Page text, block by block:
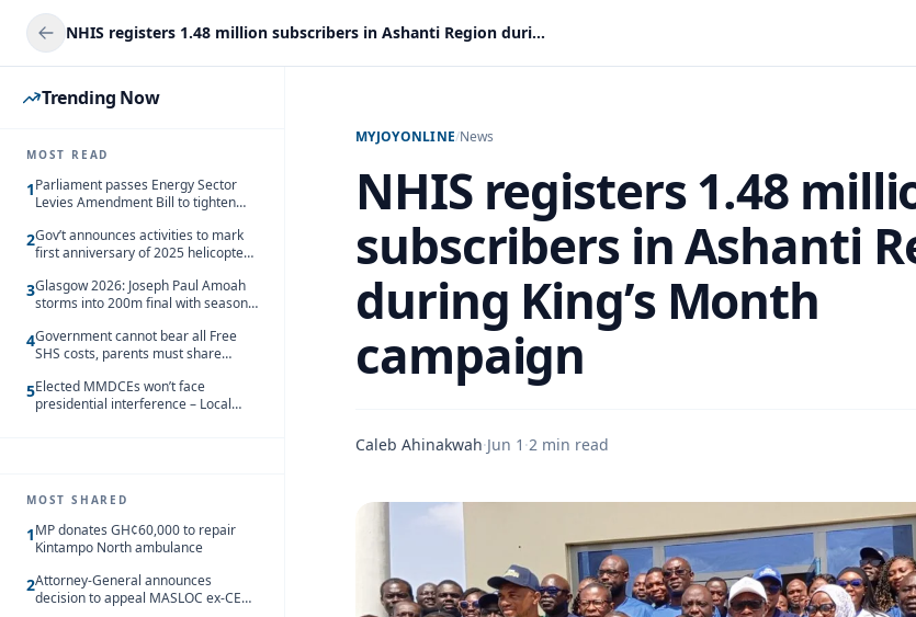
NHIS registers 1.48 million subscribers in Ashanti Region during King’s Month campaign
Trending Now
MOST READ
1Parliament passes Energy Sector
Levies Amendment Bill to tighten
2Gov’t announces activities to mark
first anniversary of 2025 helicopter
3Glasgow 2026: Joseph Paul Amoah
storms into 200m final with season’s
4Government cannot bear all Free
SHS costs, parents must share
5Elected MMDCEs won’t face
presidential interference – Local
MOST SHARED
1MP donates GH¢60,000 to repair
Kintampo North ambulance
2Attorney-General announces
decision to appeal MASLOC ex-CEO
MYJOYONLINE/News
NHIS registers 1.48
subscribers in Ashanti
during King’s Month
campaign
Caleb Ahinakwah·Jun 1 ·2 min read